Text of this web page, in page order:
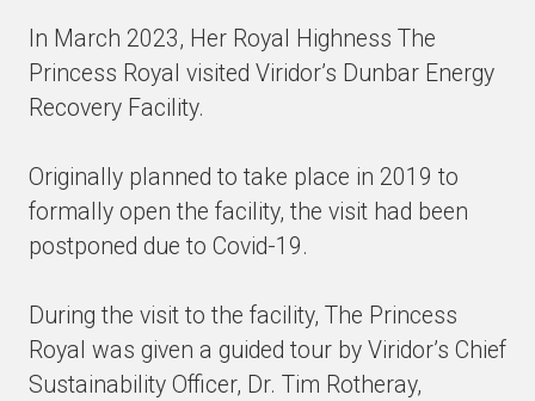
In March 2023, Her Royal Highness The
Princess Royal visited Viridor’s Dunbar Energy
Recovery Facility.
Originally planned to take place in 2019 to
formally open the facility, the visit had been
postponed due to Covid-19.
During the visit to the facility, The Princess
Royal was given a guided tour by Viridor’s Chief
Sustainability Officer, Dr. Tim Rotheray,